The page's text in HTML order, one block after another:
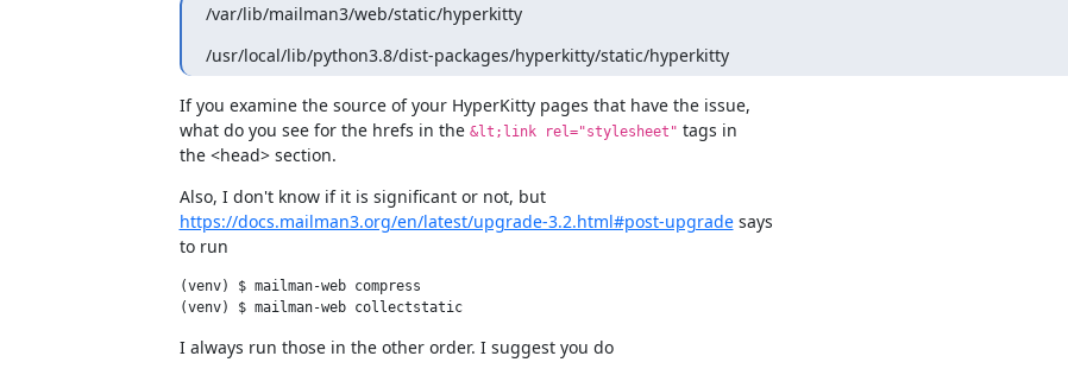
/var/lib/mailman3/web/static/hyperkitty
/usr/local/lib/python3.8/dist-packages/hyperkitty/static/hyperkitty
If you examine the source of your HyperKitty pages that have the issue,
what do you see for the hrefs in the &lt;link rel="stylesheet" tags in
the <head> section.
Also, I don't know if it is significant or not, but
https://docs.mailman3.org/en/latest/upgrade-3.2.html#post-upgrade says
to run
(venv) $ mailman-web compress
(venv) $ mailman-web collectstatic
I always run those in the other order. I suggest you do